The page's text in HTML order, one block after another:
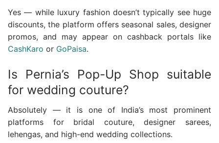
Yes — while luxury fashion doesn’t typically see huge
discounts, the platform offers seasonal sales, designer
promos, and may appear on cashback portals like
CashKaro or GoPaisa.
Is Pernia’s Pop-Up Shop suitable
for wedding couture?
Absolutely — it is one of India’s most prominent
platforms for bridal couture, designer sarees,
lehengas, and high-end wedding collections.